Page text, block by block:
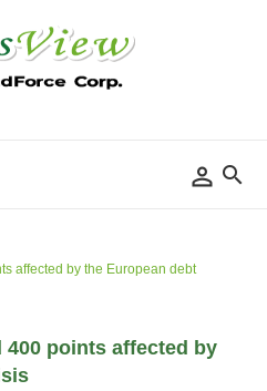
affected by the European debt
400 points affected by